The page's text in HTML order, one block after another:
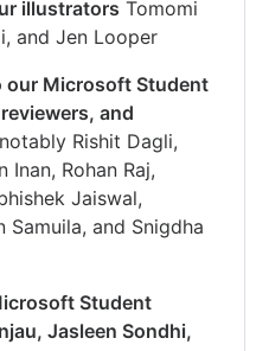
illustrators Tomomi
and Jen Looper
our Microsoft Student
and
Rishit Dagli,
Inan, Rohan Raj,
Jaiswal,
Samuila, and Snigdha
Student
Jasleen Sondhi,